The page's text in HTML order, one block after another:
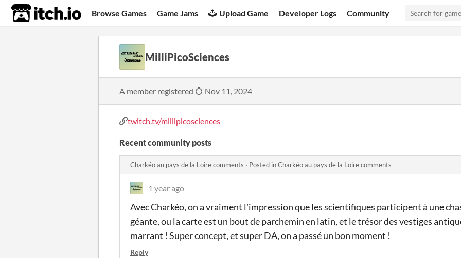
itch.io Browse Games Game Jams Upload Game Developer Logs Community
MilliPicoSciences
A member registered Nov 11, 2024
twitch.tv/millipicosciences
Recent community posts
Charkéo au pays de la Loire comments · Posted inCharkéo au pays de la Loire comments
1 year ago
Avec Charkéo, on a vraiment l'impression que les scientifiques participent à une
géante, ou la carte est un bout de parchemin en latin, et le trésor des vestiges
marrant ! Super concept, et super DA, on a passé un bon moment !
Reply